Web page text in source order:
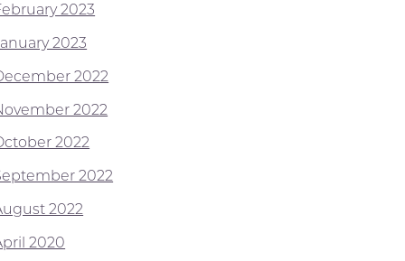
2023
2023
2022
2022
2022
2022
2022
2020